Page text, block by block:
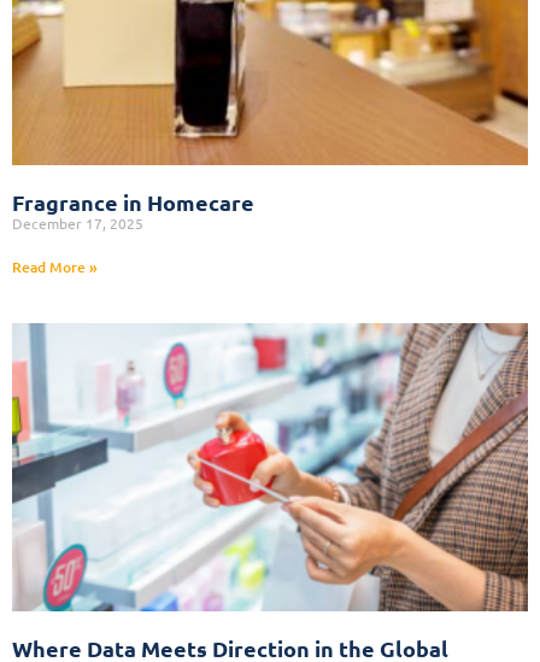
Fragrance in Homecare
December 17, 2025
Read More »
Where Data Meets Direction in the Global